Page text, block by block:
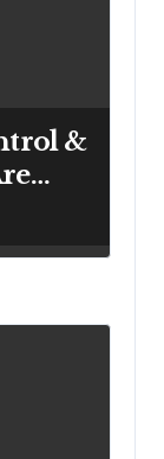
&